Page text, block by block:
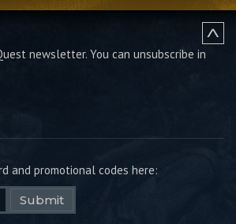
newsletter. You can unsubscribe in
and promotional codes here:
Submit